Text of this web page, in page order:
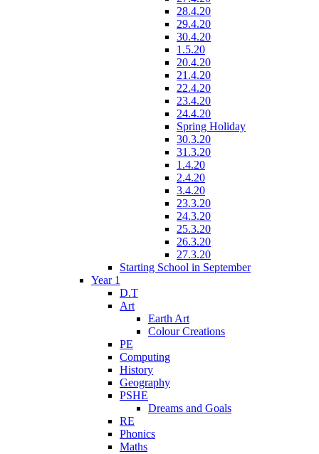
28.4.20
29.4.20
30.4.20
1.5.20
20.4.20
21.4.20
22.4.20
23.4.20
24.4.20
Spring Holiday
30.3.20
31.3.20
1.4.20
2.4.20
3.4.20
23.3.20
24.3.20
25.3.20
26.3.20
27.3.20
Starting School in September
Year 1
D.T
Art
Earth Art
Colour Creations
PE
Computing
History
Geography
PSHE
Dreams and Goals
RE
Phonics
Maths